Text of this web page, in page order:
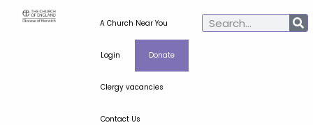
A Church Near You
Login Donate
Clergy vacancies
Contact Us